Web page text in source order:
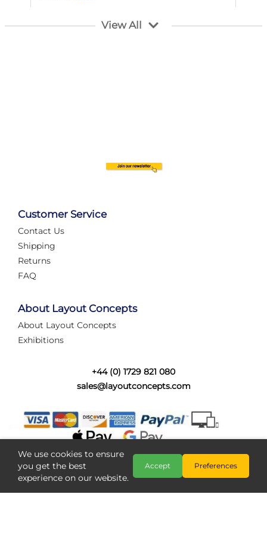
Layout Concepts ,
Automate Your Layout
struggling with complex wiring, or tryi...
Category:
Layout Concepts ,Layout Panel
View All
Customer Service
Contact Us
Shipping
Returns
FAQ
About Layout Concepts
About Layout Concepts
Exhibitions
+44 (0) 1729 821 080
sales@layoutconcepts.com
We use cookies to ensure
you get the best
experience on our website.
Accept Preferences